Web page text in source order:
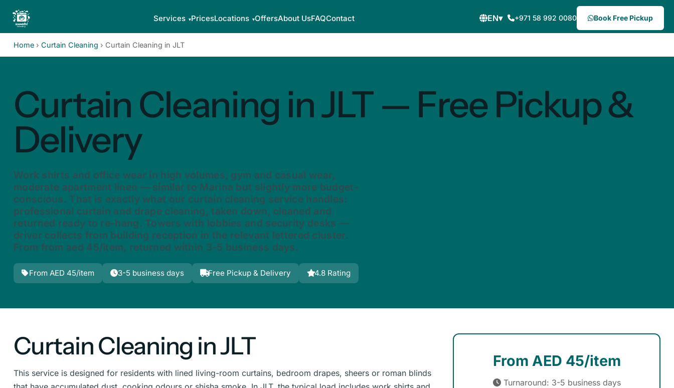
Services PricesLocations OffersAbout UsFAQContact EN▾ +971 58 992 0080 Book Free Pickup
Home › Curtain Cleaning › Curtain Cleaning in JLT
Curtain Cleaning in JLT — Free Pickup &
Delivery
Work shirts and office wear in high volumes, gym and casual wear,
moderate apartment linen — similar to Marina but slightly more budget-
conscious. That is exactly what our curtain cleaning service handles:
professional curtain and drape cleaning, taken down, cleaned and
returned ready to re-hang. Towers with lobbies and security desks —
driver collects from building reception in the relevant lettered cluster.
From from aed 45/item, returned within 3-5 business days.
From AED 45/item 3-5 business days Free Pickup & Delivery 4.8 Rating
Curtain Cleaning in JLT
This service is designed for residents with lined living-room curtains, bedroom drapes, sheers or roman blinds
From AED 45/item
Turnaround: 3-5 business days